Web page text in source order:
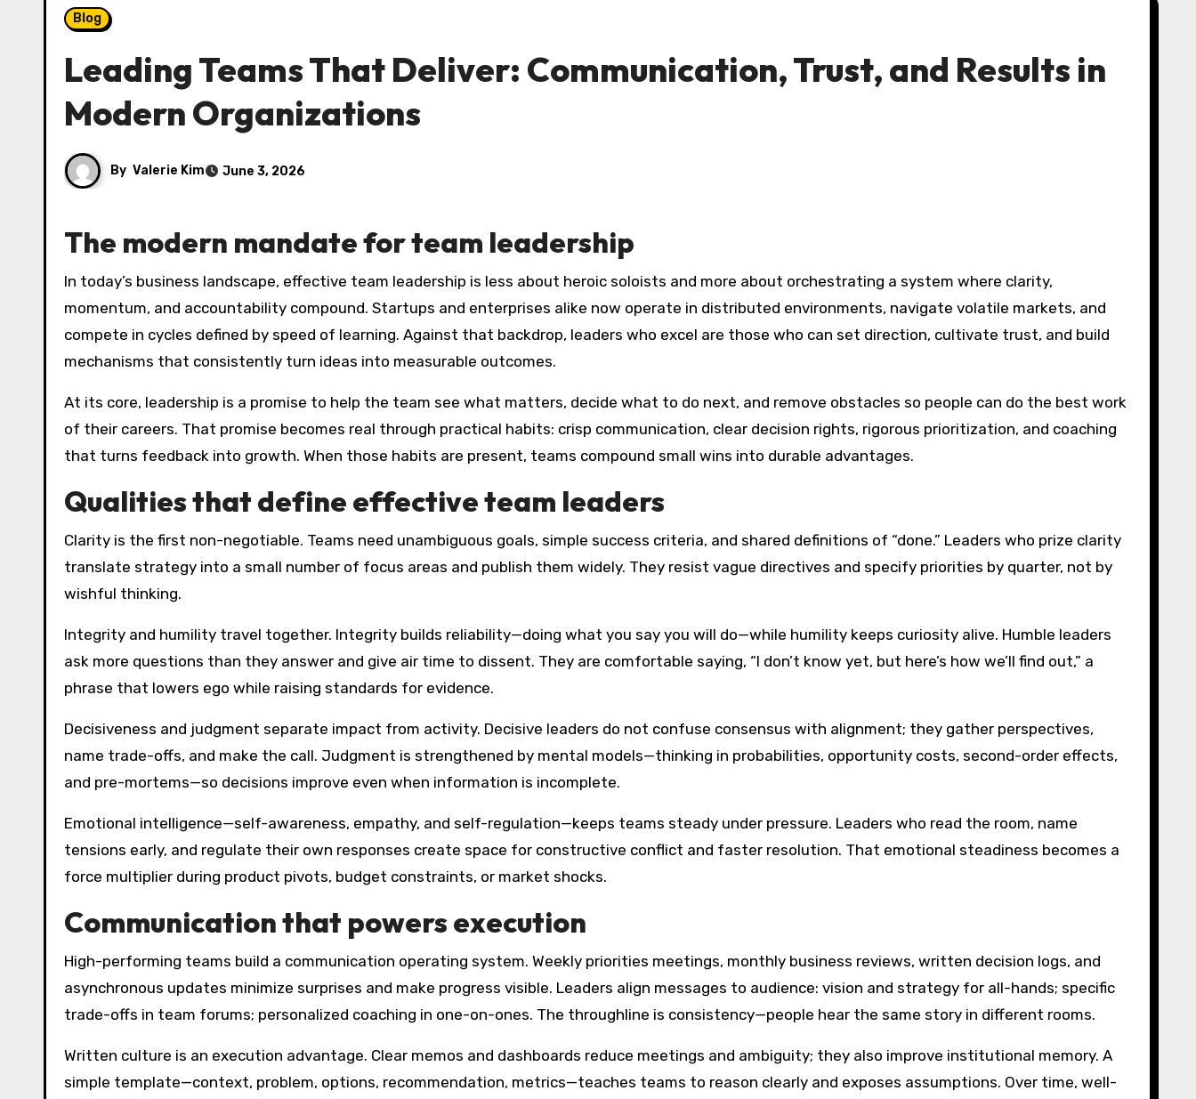
Blog
Leading Teams That Deliver: Communication, Trust, and Results in
Modern Organizations
By Valerie Kim June 3, 2026
The modern mandate for team leadership
In today’s business landscape, effective team leadership is less about heroic soloists and more about orchestrating a system where clarity,
momentum, and accountability compound. Startups and enterprises alike now operate in distributed environments, navigate volatile markets, and
compete in cycles defined by speed of learning. Against that backdrop, leaders who excel are those who can set direction, cultivate trust, and build
mechanisms that consistently turn ideas into measurable outcomes.
At its core, leadership is a promise to help the team see what matters, decide what to do next, and remove obstacles so people can do the best work
of their careers. That promise becomes real through practical habits: crisp communication, clear decision rights, rigorous prioritization, and coaching
that turns feedback into growth. When those habits are present, teams compound small wins into durable advantages.
Qualities that define effective team leaders
Clarity is the first non-negotiable. Teams need unambiguous goals, simple success criteria, and shared definitions of “done.” Leaders who prize clarity
translate strategy into a small number of focus areas and publish them widely. They resist vague directives and specify priorities by quarter, not by
wishful thinking.
Integrity and humility travel together. Integrity builds reliability—doing what you say you will do—while humility keeps curiosity alive. Humble leaders
ask more questions than they answer and give air time to dissent. They are comfortable saying, “I don’t know yet, but here’s how we’ll find out,” a
phrase that lowers ego while raising standards for evidence.
Decisiveness and judgment separate impact from activity. Decisive leaders do not confuse consensus with alignment; they gather perspectives,
name trade-offs, and make the call. Judgment is strengthened by mental models—thinking in probabilities, opportunity costs, second-order effects,
and pre-mortems—so decisions improve even when information is incomplete.
Emotional intelligence—self-awareness, empathy, and self-regulation—keeps teams steady under pressure. Leaders who read the room, name
tensions early, and regulate their own responses create space for constructive conflict and faster resolution. That emotional steadiness becomes a
force multiplier during product pivots, budget constraints, or market shocks.
Communication that powers execution
High-performing teams build a communication operating system. Weekly priorities meetings, monthly business reviews, written decision logs, and
asynchronous updates minimize surprises and make progress visible. Leaders align messages to audience: vision and strategy for all-hands; specific
trade-offs in team forums; personalized coaching in one-on-ones. The throughline is consistency—people hear the same story in different rooms.
Written culture is an execution advantage. Clear memos and dashboards reduce meetings and ambiguity; they also improve institutional memory. A
simple template—context, problem, options, recommendation, metrics—teaches teams to reason clearly and exposes assumptions. Over time, well-